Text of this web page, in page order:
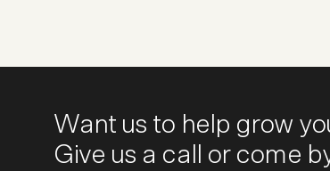
Want us to help grow
Give us a call or come